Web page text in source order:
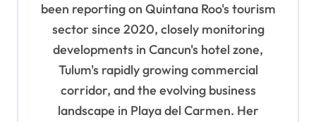
been reporting on Quintana Roo's tourism
sector since 2020, closely monitoring
developments in Cancun's hotel zone,
Tulum's rapidly growing commercial
corridor, and the evolving business
landscape in Playa del Carmen. Her